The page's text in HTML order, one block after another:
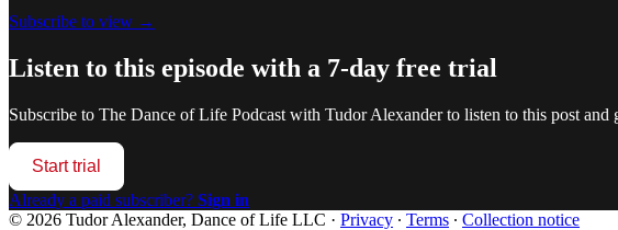
Subscribe to view →
Listen to this episode with a 7-day free trial
Subscribe to The Dance of Life Podcast with Tudor Alexanderto listen to this post and
Start trial
Already a paid subscriber? Sign in
© 2026 Tudor Alexander, Dance of Life LLC · Privacy ∙ Terms ∙ Collection notice